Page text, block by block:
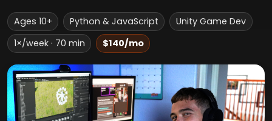
Ages 10+ Python & JavaScript
Unity Game Dev
1×/week · 70 min
$140/mo